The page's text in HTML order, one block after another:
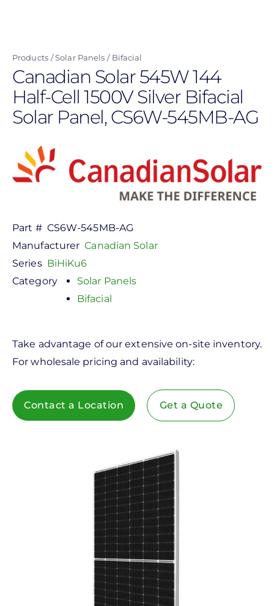
content
Products Solar Panels Bifacial
Canadian Solar 545W 144
Half-Cell 1500V Silver Bifacial
Solar Panel, CS6W-545MB-AG
Part # CS6W-545MB-AG
Manufacturer Canadian Solar
Series BiHiKu6
Category
Solar Panels
Bifacial
Take advantage of our extensive on-site inventory.
For wholesale pricing and availability:
Contact a Location Get a Quote